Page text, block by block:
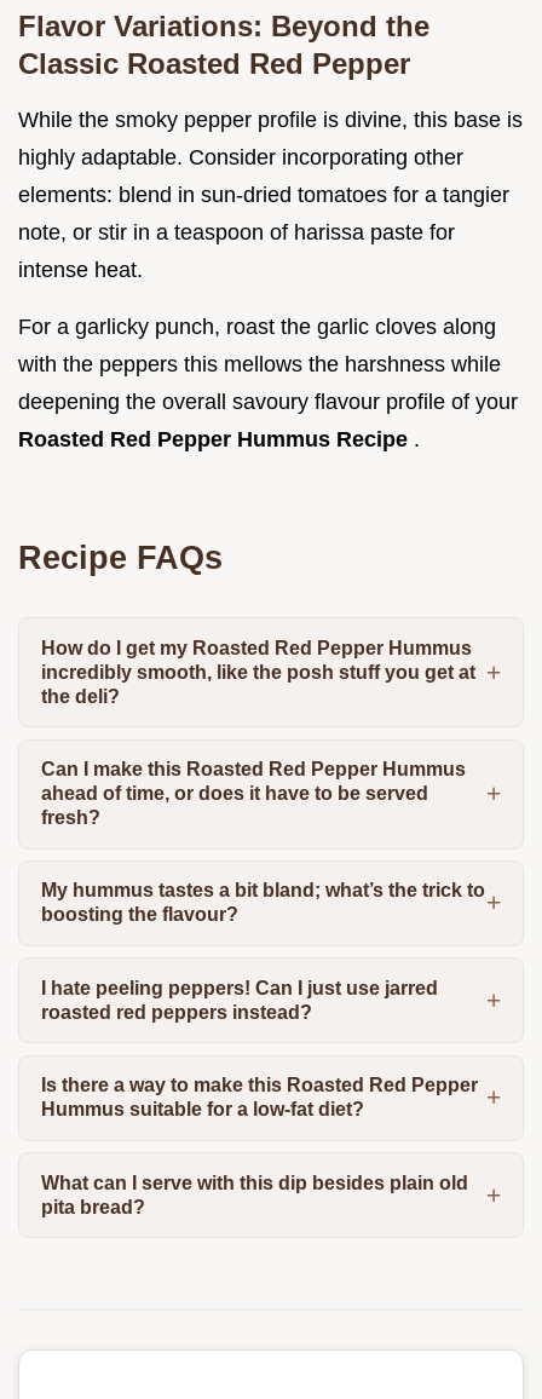
Flavor Variations: Beyond the
Classic Roasted Red Pepper
While the smoky pepper profile is divine, this base is
highly adaptable. Consider incorporating other
elements: blend in sun-dried tomatoes for a tangier
note, or stir in a teaspoon of harissa paste for
intense heat.
For a garlicky punch, roast the garlic cloves along
with the peppers this mellows the harshness while
deepening the overall savoury flavour profile of your
Roasted Red Pepper Hummus Recipe .
Recipe FAQs
How do I get my Roasted Red Pepper Hummus
incredibly smooth, like the posh stuff you get at
the deli?
Can I make this Roasted Red Pepper Hummus
ahead of time, or does it have to be served
fresh?
My hummus tastes a bit bland; what’s the trick to
boosting the flavour?
I hate peeling peppers! Can I just use jarred
roasted red peppers instead?
Is there a way to make this Roasted Red Pepper
Hummus suitable for a low-fat diet?
What can I serve with this dip besides plain old
pita bread?